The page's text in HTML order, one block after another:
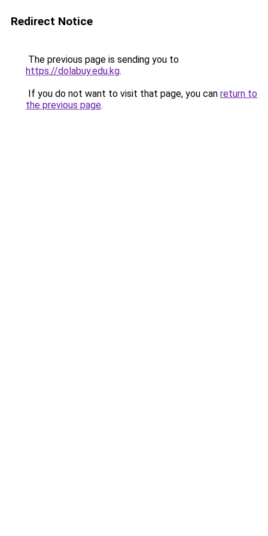
Redirect Notice
The previous page is sending you to
https://dolabuy.edu.kg.
If you do not want to visit that page, you can return to
the previous page.